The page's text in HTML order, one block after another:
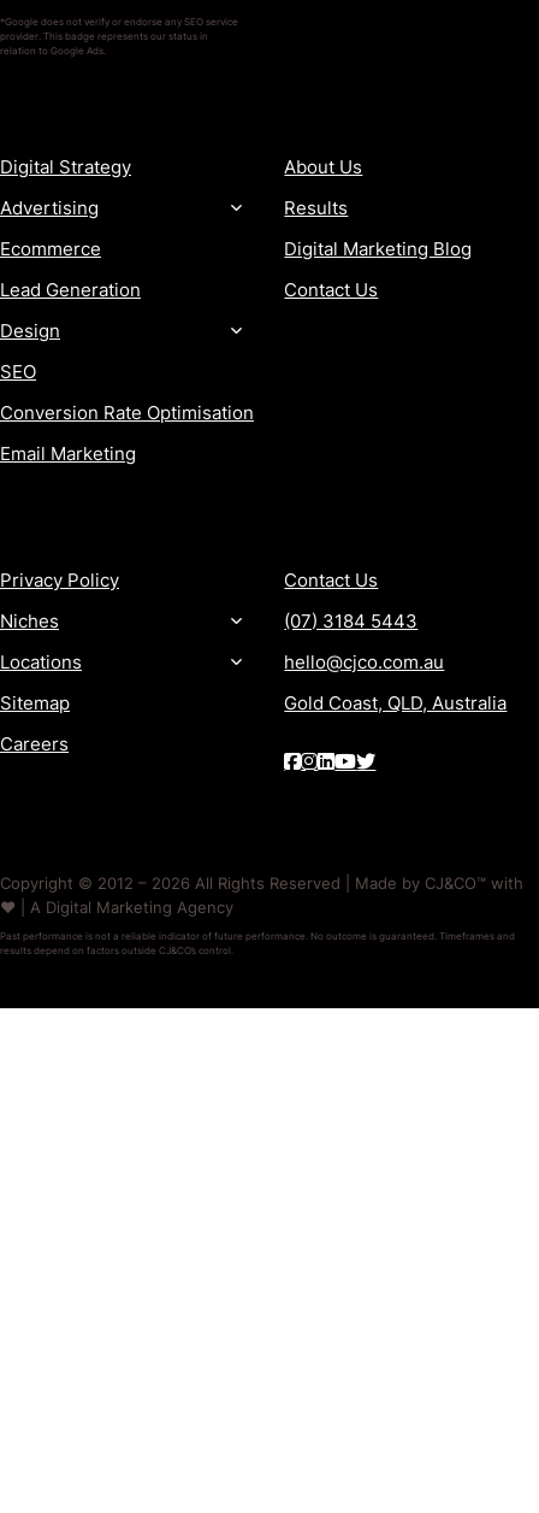
*Google does not verify or endorse any SEO service
provider. This badge represents our status in
relation to Google Ads.
Digital Strategy
Advertising
Ecommerce
Lead Generation
Design
SEO
Conversion Rate Optimisation
Email Marketing
About Us
Results
Digital Marketing Blog
Contact Us
Privacy Policy
Niches
Locations
Sitemap
Careers
Contact Us
(07) 3184 5443
hello@cjco.com.au
Gold Coast, QLD, Australia
Copyright © 2012 – 2026 All Rights Reserved | Made by CJ&CO™ with
❤️ | A Digital Marketing Agency
Past performance is not a reliable indicator of future performance. No outcome is guaranteed. Timeframes and
results depend on factors outside CJ&CO’s control.